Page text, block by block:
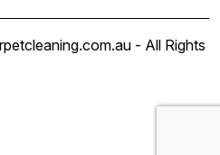
- All Rights